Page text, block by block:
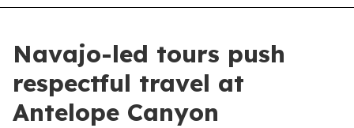
Navajo-led tours push
respectful travel at
Antelope Canyon